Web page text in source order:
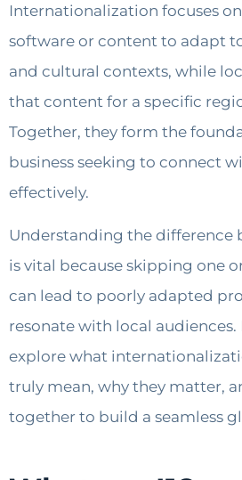
Internationalization focuses
software or content to adapt
and cultural contexts, while
that content for a specific
Together, they form the
business seeking to connect
effectively.
Understanding the difference
is vital because skipping one
can lead to poorly adapted
resonate with local audiences.
explore what
truly mean, why they matter,
together to build a seamless